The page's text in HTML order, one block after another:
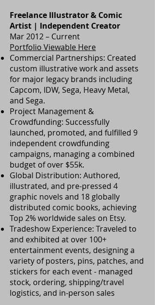
Freelance Illustrator & Comic
Artist | Independent Creator
Mar 2012 – Current
Portfolio Viewable Here
Commercial Partnerships: Created
custom illustrative work and assets
for major legacy brands including
Capcom, IDW, Sega, Heavy Metal,
and Sega.
Project Management &
Crowdfunding: Successfully
launched, promoted, and fulfilled 9
independent crowdfunding
campaigns, managing a combined
budget of over $55k.
Global Distribution: Authored,
illustrated, and pre-pressed 4
graphic novels and 18 globally
distributed comic books, achieving
Top 2% worldwide sales on Etsy.
Tradeshow Experience: Traveled to
and exhibited at over 100+
entertainment events, designing a
variety of posters, pins, patches, and
stickers for each event - managed
stock, ordering, shipping/travel
logistics, and in-person sales